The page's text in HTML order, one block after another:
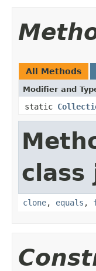
All Methods
Modifier and
static
class
clone, equals ,